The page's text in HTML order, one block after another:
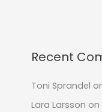
Recent
Toni Sprandel
Lara Larsson on